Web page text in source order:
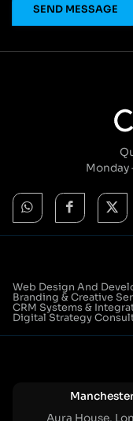
Monday
Web Design And
Branding & Creative
CRM Systems &
Digital Strategy